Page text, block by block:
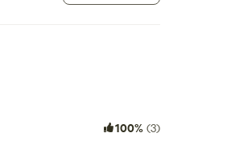
100% (3)